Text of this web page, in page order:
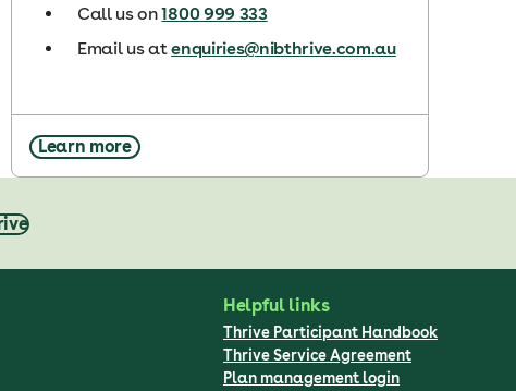
Call us on1800 999 333
Email us atenquiries@nibthrive.com.au
Learn more
Helpful links
Thrive Participant Handbook
Thrive Service Agreement
Plan management login